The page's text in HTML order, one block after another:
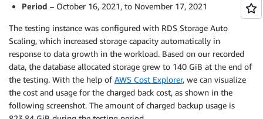
Period – October 16, 2021, to November 17, 2021
The testing instance was configured with RDS Storage Auto
Scaling, which increased storage capacity automatically in
response to data growth in the workload. Based on our recorded
data, the database allocated storage grew to 140 GiB at the end of
the testing. With the help ofAWS Cost Explorer, we can visualize
the cost and usage for the charged back cost, as shown in the
following screenshot. The amount of charged backup usage is